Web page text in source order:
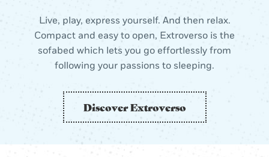
Live, play, express yourself. And then relax.
Compact and easy to open, Extroverso is the
sofabed which lets you go effortlessly from
following your passions to sleeping.
Discover Extroverso